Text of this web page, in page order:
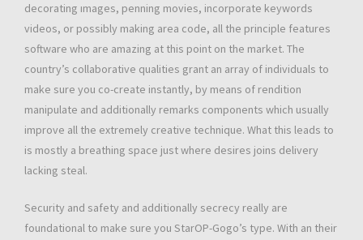
decorating ımages, penning movies, incorporate keywords
videos, or possibly making area code, all the principle features
software who are amazing at this point on the market. The
country’s collaborative qualities grant an array of individuals to
make sure you co-create instantly, by means of rendition
manipulate and additionally remarks components which usually
improve all the extremely creative technique. What this leads to
is mostly a breathing space just where desires joins delivery
lacking steal.
Security and safety and additionally secrecy really are
foundational to make sure you StarOP-Gogo’s type. With an their